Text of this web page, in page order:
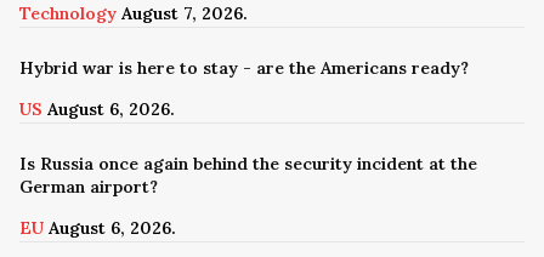
Technology August 7, 2026.
Hybrid war is here to stay - are the Americans ready?
US August 6, 2026.
Is Russia once again behind the security incident at the
German airport?
EU August 6, 2026.